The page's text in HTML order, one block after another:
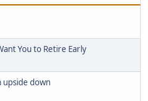
You to Retire Early
upside down